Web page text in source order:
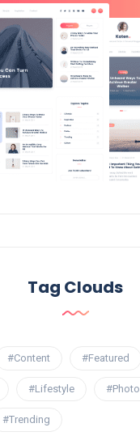
Tag Clouds
#Content #Featured
#Lifestyle #Photo
#Trending